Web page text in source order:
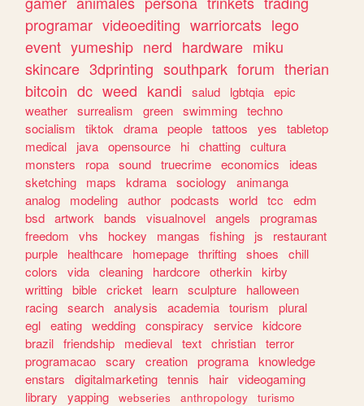
programar videoediting warriorcats lego
event yumeship nerd hardware miku
skincare 3dprinting southpark forum therian
bitcoin dc weed kandi salud lgbtqia epic
weather surrealism green swimming techno
socialism
tiktok drama people tattoos yes
tabletop
medical
java opensource hi chatting cultura
monsters
ropa sound truecrime economics
ideas
sketching
maps kdrama sociology
animanga
analog
modeling author podcasts world tcc
edm
bsd artwork bands visualnovel angels
programas
freedom
vhs hockey mangas fishing js
restaurant
purple
healthcare homepage thrifting shoes
chill
colors
vida cleaning hardcore otherkin kirby
writting bible cricket learn sculpture
halloween
racing search analysis academia tourism
plural
egl eating wedding conspiracy service kidcore
brazil friendship medieval text christian terror
programacao scary creation programa knowledge
enstars
digitalmarketing tennis hair videogaming
library
yapping webseries anthropology
turismo